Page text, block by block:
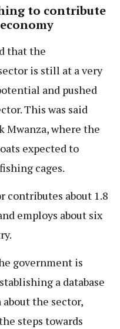
to contribute
that the
is still at a very
and pushed
This was said
Mwanza, where the
expected to
cages.
contributes about 1.8
employs about six
government is
a database
the sector,
steps towards